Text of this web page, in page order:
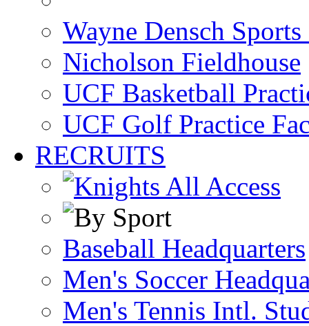
Wayne Densch Sports
Nicholson Fieldhouse
UCF Basketball
UCF Golf Practice
RECRUITS
Baseball Headquarters
Men's Soccer
Men's Tennis Intl.